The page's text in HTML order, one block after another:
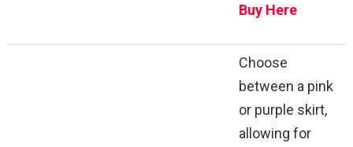
Buy Here
Choose
between a pink
or purple skirt,
allowing for